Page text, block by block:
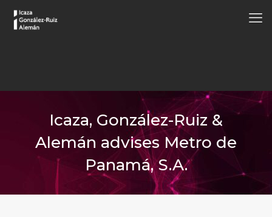
Icaza, González-Ruiz &
Alemán advises Metro de
Panamá, S.A.